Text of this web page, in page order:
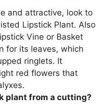
and attractive, look to
Lipstick Plant. Also
Vine or Basket
for its leaves, which
ringlets. It
red flowers that
plant from a cutting?